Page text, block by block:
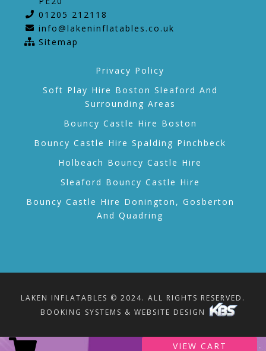
01205 212118
info@lakeninflatables.co.uk
Sitemap
Privacy Policy
Soft Play Hire Boston Sleaford And
Surrounding Areas
Bouncy Castle Hire Boston
Bouncy Castle Hire Spalding Pinchbeck
Holbeach Bouncy Castle Hire
Sleaford Bouncy Castle Hire
Bouncy Castle Hire Donington, Gosberton
And Quadring
LAKEN INFLATABLES © 2024. ALL RIGHTS RESERVED.
BOOKING SYSTEMS & WEBSITE DESIGN
VIEW CART